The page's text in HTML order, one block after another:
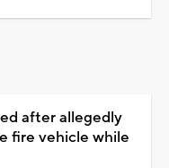
after allegedly
fire vehicle while